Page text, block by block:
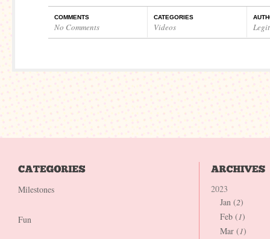
COMMENTS
No Comments
CATEGORIES
Videos
Milestones
Fun
2023
Jan (2)
Feb (1)
Mar (1)